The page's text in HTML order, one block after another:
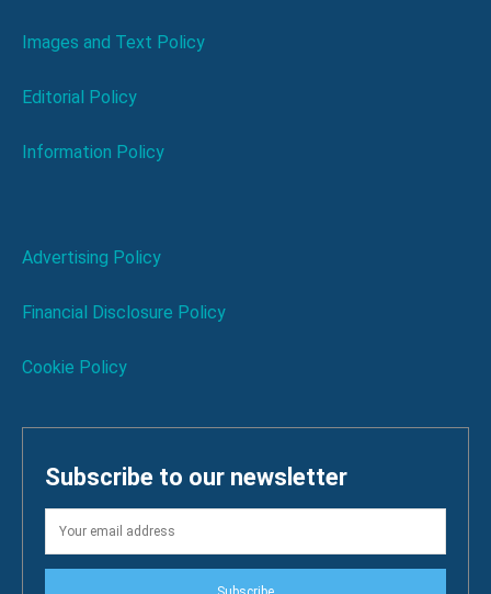
Images and Text Policy
Editorial Policy
Information Policy
Advertising Policy
Financial Disclosure Policy
Cookie Policy
Subscribe to our newsletter